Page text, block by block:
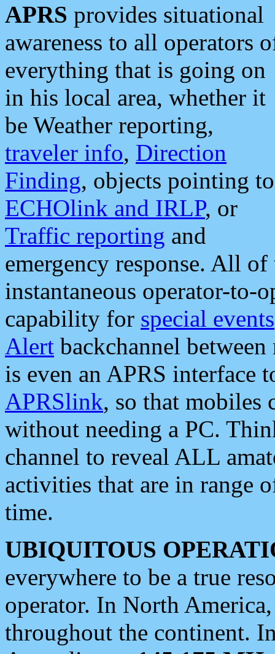
APRS provides situational
awareness to all operators
everything that is going on
in his local area, whether it
be Weather reporting,
traveler info, Direction
Finding, objects pointing to
ECHOlink and IRLP, or
Traffic reporting and
emergency response. All
instantaneous operator-to-
capability for special events
Alert backchannel
is even an APRS interface
APRSlink, so that mobiles
without needing a PC.
channel to reveal ALL
activities that are in range
time.
UBIQUITOUS
everywhere to be a true
operator. In North
throughout the continent.